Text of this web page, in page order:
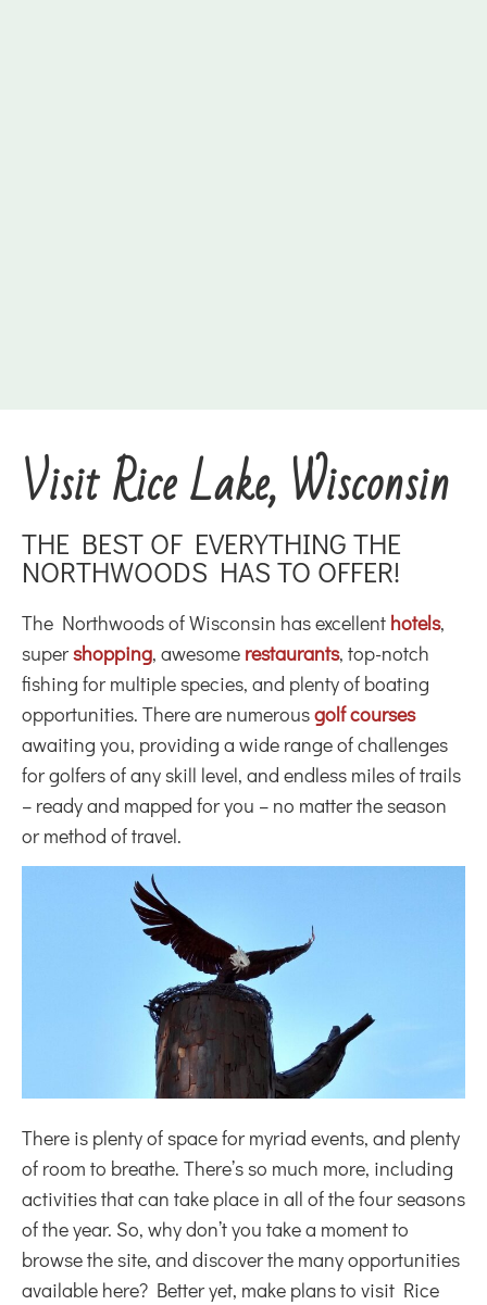
Visit Rice Lake, Wisconsin
THE BEST OF EVERYTHING THE
NORTHWOODS HAS TO OFFER!
The Northwoods of Wisconsin has excellent hotels,
supershopping, awesome restaurants, top-notch
fishing for multiple species, and plenty of boating
opportunities. There are numerousgolf courses
awaiting you, providing a wide range of challenges
for golfers of any skill level, and endless miles of trails
– ready and mapped for you – no matter the season
or method of travel.
There is plenty of space for myriad events, and plenty
of room to breathe. There’s so much more, including
activities that can take place in all of the four seasons
of the year. So, why don’t you take a moment to
browse the site, and discover the many opportunities
available here? Better yet, make plans to visit Rice